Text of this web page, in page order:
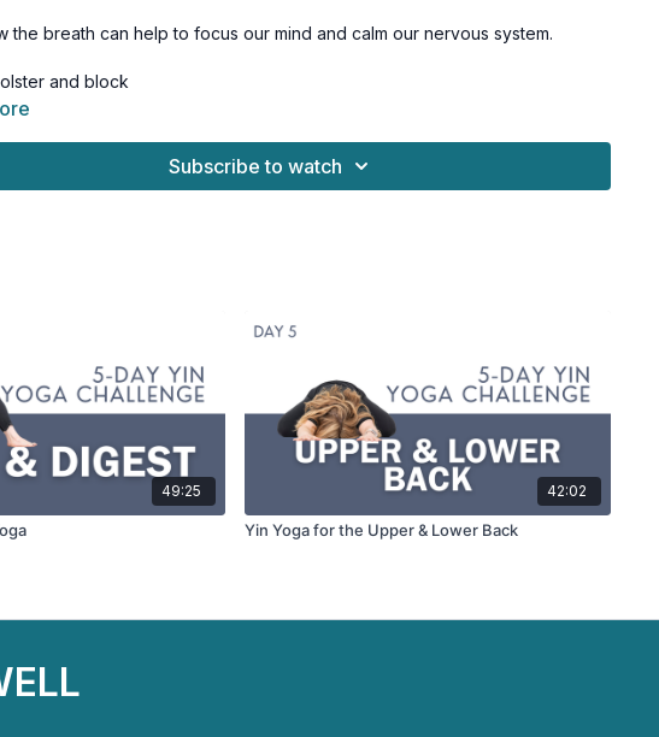
the breath can help to focus our mind and calm our nervous system.
and block
Subscribe to watch
49:25 42:02
Yin Yoga for the Upper & Lower Back